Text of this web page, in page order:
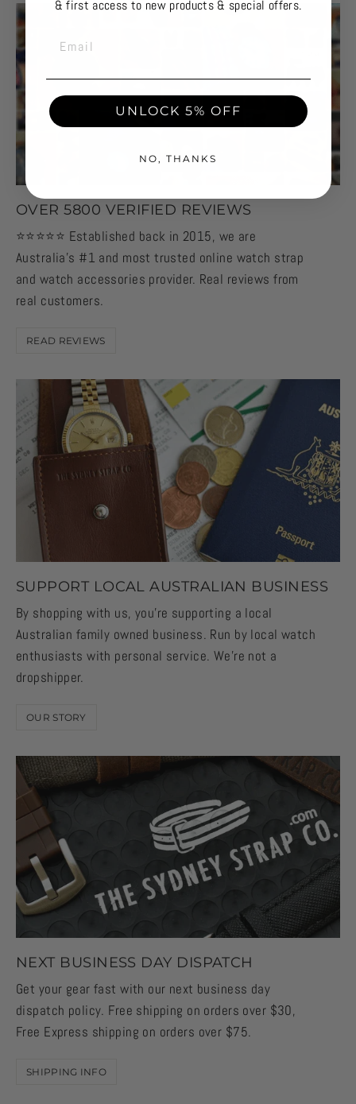
OVER 5800 VERIFIED REVIEWS
⭐️⭐️⭐️⭐️⭐️ Established back in 2015, we are
Australia's #1 and most trusted online watch strap
and watch accessories provider. Real reviews from
real customers.
READ REVIEWS
SUPPORT LOCAL AUSTRALIAN BUSINESS
By shopping with us, you're supporting a local
Australian family owned business. Run by local watch
enthusiasts with personal service. We're not a
dropshipper.
OUR STORY
NEXT BUSINESS DAY DISPATCH
Get your gear fast with our next business day
dispatch policy. Free shipping on orders over $30,
Free Express shipping on orders over $75.
SHIPPING INFO
& first access to new products & special offers.
EMAIL
UNLOCK 5% OFF
NO, THANKS